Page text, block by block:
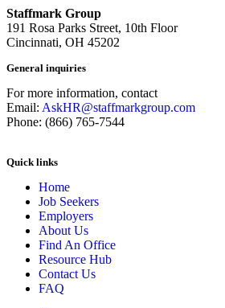
Staffmark Group
191 Rosa Parks Street, 10th Floor
Cincinnati, OH 45202
General inquiries
For more information, contact
Email: AskHR@staffmarkgroup.com
Phone: (866) 765-7544
Quick links
Home
Job Seekers
Employers
About Us
Find An Office
Resource Hub
Contact Us
FAQ